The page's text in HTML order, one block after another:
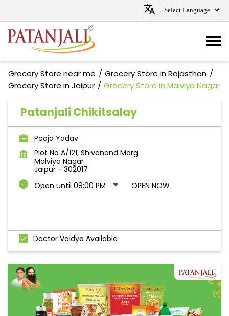
Grocery Store near me
Grocery Store in Rajasthan
Grocery Store in Jaipur
Grocery Store in Malviya Nagar
Patanjali Chikitsalay
Pooja Yadav
Plot No A/121, Shivanand Marg
Malviya Nagar
Jaipur - 302017
Open until 08:00 PM
OPEN NOW
Doctor Vaidya Available